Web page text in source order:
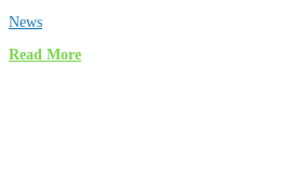
News
Read More